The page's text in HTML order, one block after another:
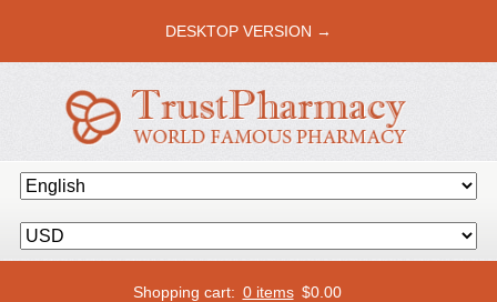
DESKTOP VERSION →
Shopping cart: 0 items $0.00